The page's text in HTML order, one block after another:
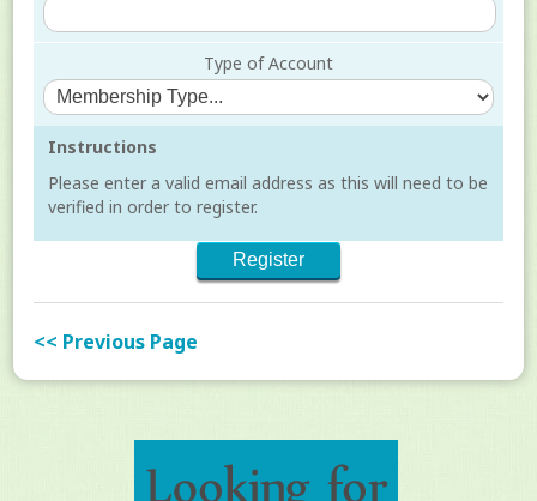
Type of Account
Instructions
Please enter a valid email address as this will need to be
verified in order to register.
<< Previous Page